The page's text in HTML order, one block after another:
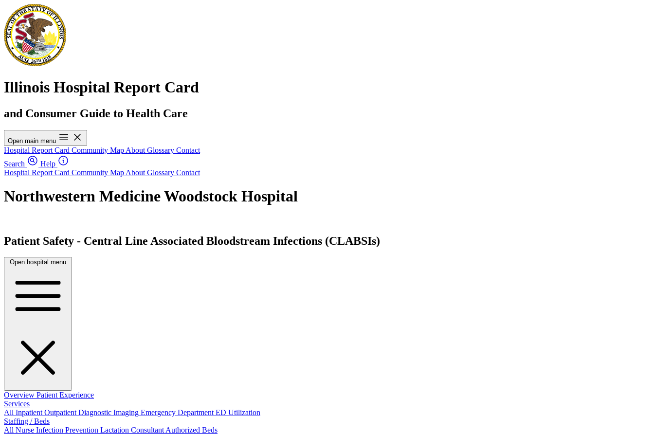
Illinois Hospital Report Card
and Consumer Guide to Health Care
Open main menu
Hospital Report Card Community Map About Glossary Contact
Search
Help
Hospital Report Card Community Map About Glossary Contact
Northwestern Medicine Woodstock Hospital
Patient Safety - Central Line Associated Bloodstream Infections (CLABSIs)
Open hospital menu
Overview Patient Experience
Services
All InpatientOutpatientDiagnostic Imaging Emergency DepartmentED Utilization
Staffing / Beds
All Nurse Infection Prevention Lactation ConsultantAuthorized Beds